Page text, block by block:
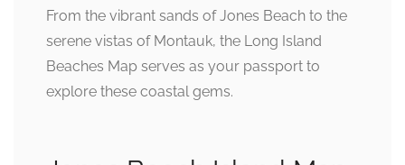
From the vibrant sands of Jones Beach to the
serene vistas of Montauk, the Long Island
Beaches Map serves as your passport to
explore these coastal gems.